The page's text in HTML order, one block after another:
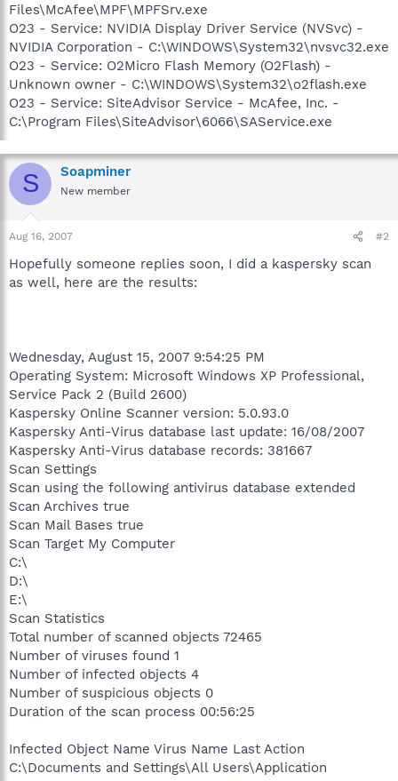
Files\McAfee\MPF\MPFSrv.exe
O23 - Service: NVIDIA Display Driver Service (NVSvc) -
NVIDIA Corporation - C:\WINDOWS\System32\nvsvc32.exe
O23 - Service: O2Micro Flash Memory (O2Flash) -
Unknown owner - C:\WINDOWS\System32\o2flash.exe
O23 - Service: SiteAdvisor Service - McAfee, Inc. -
C:\Program Files\SiteAdvisor\6066\SAService.exe
S Soapminer
New member
Aug 16, 2007 #2
Hopefully someone replies soon, I did a kaspersky scan
as well, here are the results:
Wednesday, August 15, 2007 9:54:25 PM
Operating System: Microsoft Windows XP Professional,
Service Pack 2 (Build 2600)
Kaspersky Online Scanner version: 5.0.93.0
Kaspersky Anti-Virus database last update: 16/08/2007
Kaspersky Anti-Virus database records: 381667
Scan Settings
Scan using the following antivirus database extended
Scan Archives true
Scan Mail Bases true
Scan Target My Computer
C:\
D:\
E:\
Scan Statistics
Total number of scanned objects 72465
Number of viruses found 1
Number of infected objects 4
Number of suspicious objects 0
Duration of the scan process 00:56:25
Infected Object Name Virus Name Last Action
C:\Documents and Settings\All Users\Application